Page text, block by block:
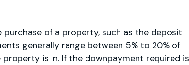
of a property, such as the deposit
generally range between 5% to 20% of
is in. If the downpayment required is